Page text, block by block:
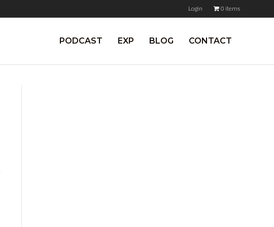
Login 0 items
PODCAST EXP BLOG CONTACT